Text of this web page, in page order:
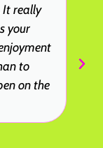
It really
your
to
on the